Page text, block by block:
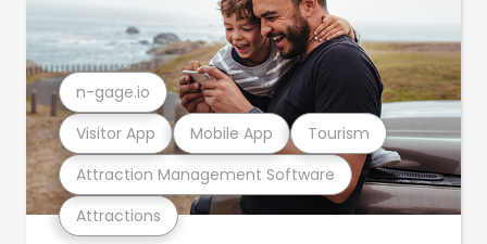
Attractions
Attraction Management Software
Visitor App Mobile App Tourism
n-gage.io